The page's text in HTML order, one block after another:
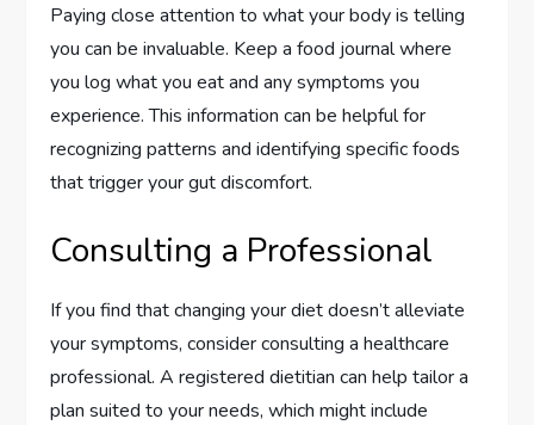
Paying close attention to what your body is telling
you can be invaluable. Keep a food journal where
you log what you eat and any symptoms you
experience. This information can be helpful for
recognizing patterns and identifying specific foods
that trigger your gut discomfort.
Consulting a Professional
If you find that changing your diet doesn’t alleviate
your symptoms, consider consulting a healthcare
professional. A registered dietitian can help tailor a
plan suited to your needs, which might include